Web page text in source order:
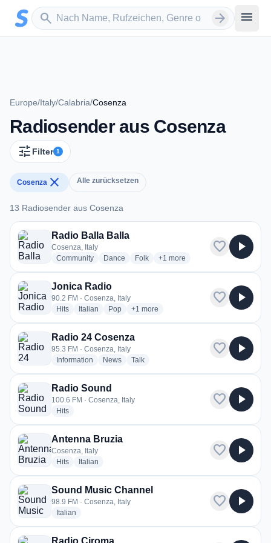
Zum Hauptinhalt springen
search
Sender suchen arrow_forward menu
Europe/Italy/Calabria/Cosenza
Radiosender aus Cosenza
tune Filter 1
Cosenza close Alle zurücksetzen
13 Radiosender aus Cosenza
13 Radiosender aus Cosenza
Radio Balla Balla
Cosenza, Italy
Communityradio stations
Dance radio stations
Folkradio stations
+1 more genres for Radio Balla
more
favorite play_arrow
Jonica Radio
90.2 FM · Cosenza, Italy
Hitsradio stations
Italian radio stations
Popradio stations
+1 more genres for Jonica Radio
more
favorite play_arrow
Radio 24 Cosenza
95.3 FM · Cosenza, Italy
Information radio stations
Newsradio stations
Talkradio stations
favorite play_arrow
Radio Sound
100.6 FM · Cosenza, Italy
Hitsradio stations
favorite play_arrow
Antenna Bruzia
Cosenza, Italy
Hitsradio stations
Italian
favorite play_arrow
Sound Music Channel
98.9 FM · Cosenza, Italy
Italian
favorite play_arrow
Radio Ciroma